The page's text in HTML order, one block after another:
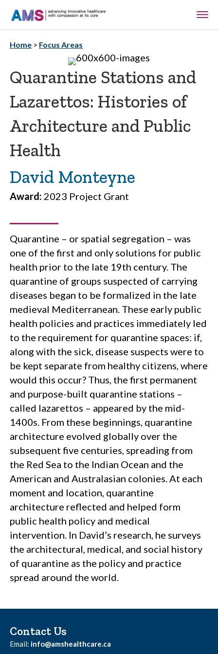
Home > Focus Areas
Quarantine Stations and
Lazarettos: Histories of
Architecture and Public
Health
David Monteyne
Award: 2023 Project Grant
Quarantine – or spatial segregation – was
one of the first and only solutions for public
health prior to the late 19th century. The
quarantine of groups suspected of carrying
diseases began to be formalized in the late
medieval Mediterranean. These early public
health policies and practices immediately led
to the requirement for quarantine spaces: if,
along with the sick, disease suspects were to
be kept separate from healthy citizens, where
would this occur? Thus, the first permanent
and purpose-built quarantine stations –
called lazarettos – appeared by the mid-
1400s. From these beginnings, quarantine
architecture evolved globally over the
subsequent five centuries, spreading from
the Red Sea to the Indian Ocean and the
American and Australasian colonies. At each
moment and location, quarantine
architecture reflected and helped form
public health policy and medical
intervention. In David’s research, he surveys
the architectural, medical, and social history
of quarantine as the policy and practice
spread around the world.
Contact Us
Email: info@amshealthcare.ca